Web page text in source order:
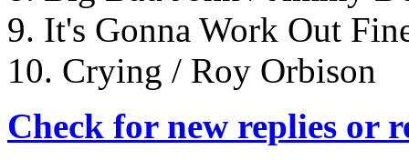
9. It's Gonna Work Out
10. Crying / Roy Orbison
Check for new replies or